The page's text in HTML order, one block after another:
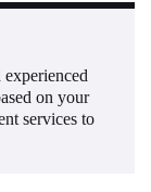
on your
services to